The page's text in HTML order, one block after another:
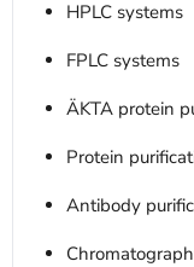
HPLC systems
FPLC systems
ÄKTA protein
Protein
Antibody